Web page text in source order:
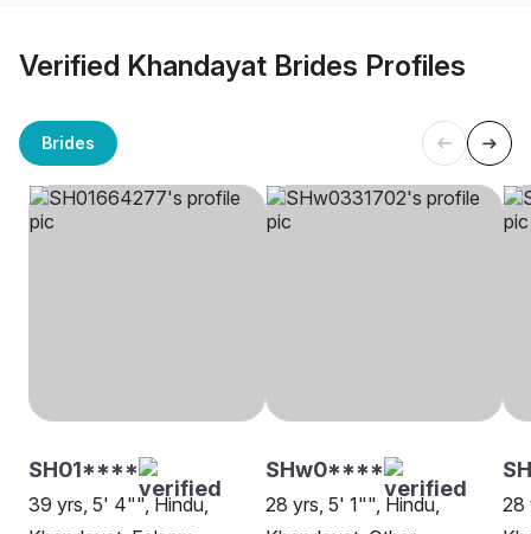
Verified Khandayat Brides Profiles
Brides
SH01****
39 yrs, 5' 4"", Hindu,
SHw0****
28 yrs, 5' 1"", Hindu,
28